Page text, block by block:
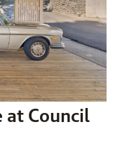
at Council